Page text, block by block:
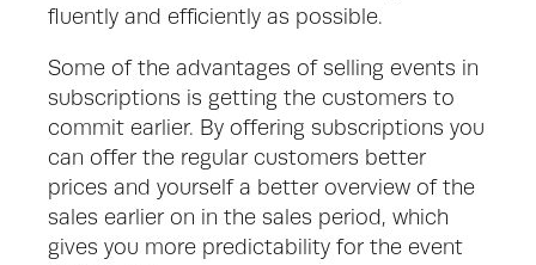
fluently and efficiently as possible.
Some of the advantages of selling events in
subscriptions is getting the customers to
commit earlier. By offering subscriptions you
can offer the regular customers better
prices and yourself a better overview of the
sales earlier on in the sales period, which
gives you more predictability for the event